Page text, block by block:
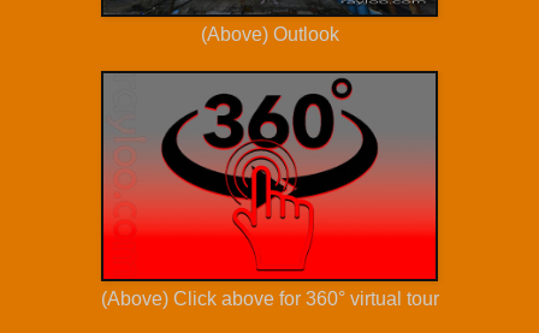
(Above) Outlook
(Above) Click above for 360° virtual tour